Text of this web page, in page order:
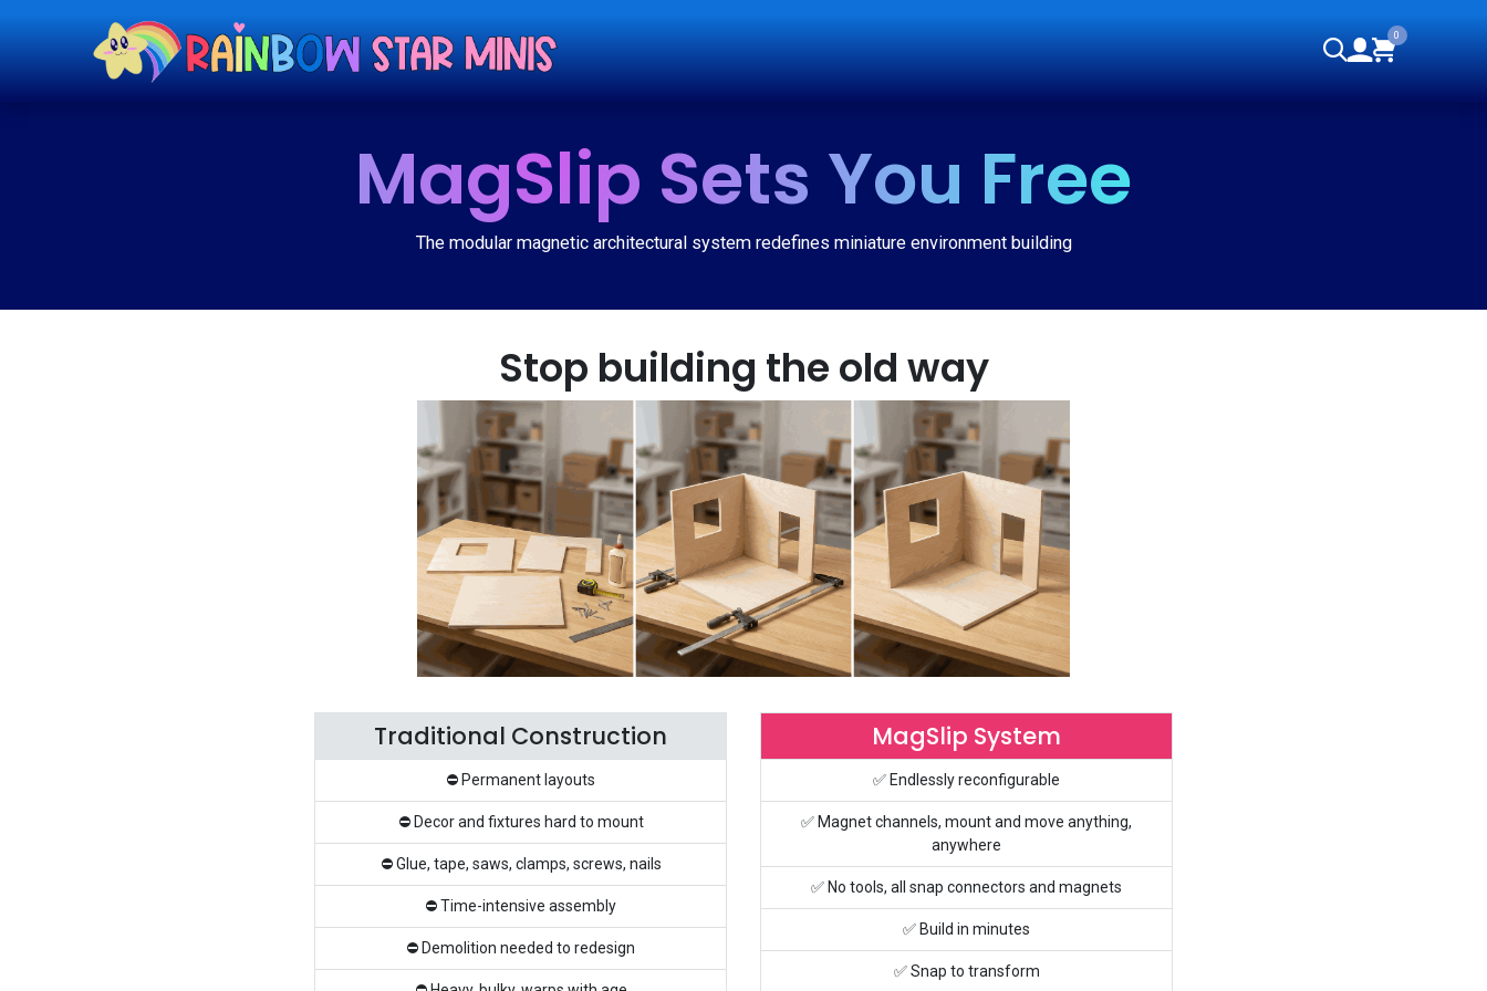
Shop Tutorials
0
MagSlip Sets You Free
The modular magnetic architectural system redefines miniature environment building
Stop building the old way
Traditional Construction
⛔ Permanent layouts
⛔ Decor and fixtures hard to mount
⛔ Glue, tape, saws, clamps, screws, nails
⛔ Time-intensive assembly
⛔ Demolition needed to redesign
MagSlip System
✅ Endlessly reconfigurable
✅ Magnet channels, mount and move anything,
anywhere
✅ No tools, all snap connectors and magnets
✅ Build in minutes
✅ Snap to transform